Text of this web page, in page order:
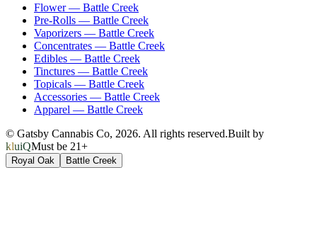
Flower— Battle Creek
Pre-Rolls — Battle Creek
Vaporizers — Battle Creek
Concentrates — Battle Creek
Edibles — Battle Creek
Tinctures — Battle Creek
Topicals — Battle Creek
Accessories — Battle Creek
Apparel — Battle Creek
© Gatsby Cannabis Co, 2026. All rights reserved.Built by
kluiQMust be 21+
Royal Oak Battle Creek